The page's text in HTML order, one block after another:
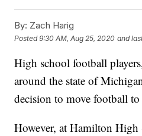
By: Zach Harig
Posted9:30 AM, Aug 25, 2020 and
High school football
around the state of
decision to move football
However, at Hamilton